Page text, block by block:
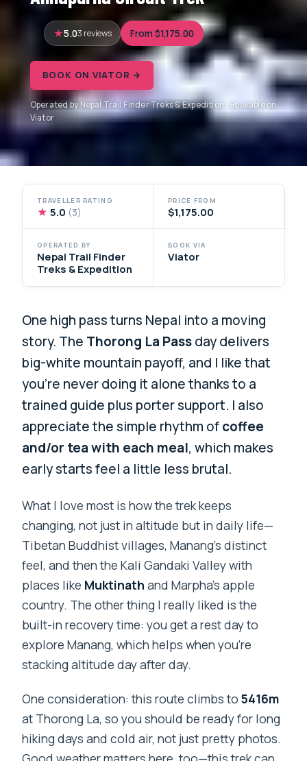
5.03 reviews From $1,175.00
BOOK ON VIATOR →
Operated by Nepal Trail Finder Treks & Expedition · Bookable on
Viator
TRAVELLER RATING
★ 5.0 (3)
PRICE FROM
$1,175.00
OPERATED BY
Nepal Trail Finder
Treks & Expedition
BOOK VIA
Viator
One high pass turns Nepal into a moving
story. The Thorong La Passday delivers
big-white mountain payoff, and I like that
you’re never doing it alone thanks to a
trained guide plus porter support. I also
appreciate the simple rhythm ofcoffee
and/or tea with each meal, which makes
early starts feel a little less brutal.
What I love most is how the trek keeps
changing, not just in altitude but in daily life—
Tibetan Buddhist villages, Manang’s distinct
feel, and then the Kali Gandaki Valley with
places like Muktinath and Marpha’s apple
country. The other thing I really liked is the
built-in recovery time: you get a rest day to
explore Manang, which helps when you’re
stacking altitude day after day.
One consideration: this route climbs to5416m
at Thorong La, so you should be ready for long
hiking days and cold air, not just pretty photos.